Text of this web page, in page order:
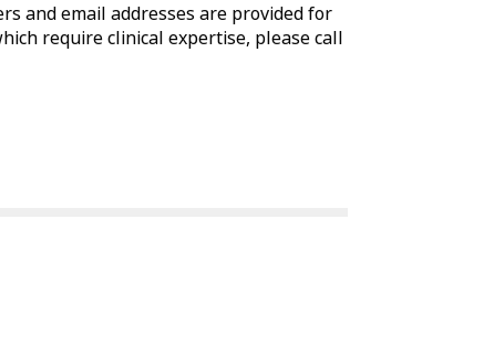
and email addresses are provided for
require clinical expertise, please call